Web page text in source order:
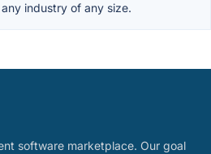
industry of any size.
software marketplace. Our goal